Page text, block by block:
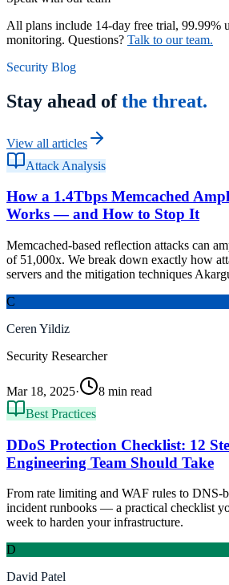
All plans include 14-day free trial, 99.99%
monitoring. Questions? Talk to our team.
Security Blog
Stay ahead of the threat.
View all articles
Attack Analysis
How a 1.4Tbps Memcached
Works — and How to Stop It
Memcached-based reflection attacks can
of 51,000x. We break down exactly how
servers and the mitigation techniques
C
Ceren Yildiz
Security Researcher
Mar 18, 2025·
8 min read
Best Practices
DDoS Protection Checklist: 12
Engineering Team Should Take
From rate limiting and WAF rules to DNS-
incident runbooks — a practical checklist
week to harden your infrastructure.
D
David Patel